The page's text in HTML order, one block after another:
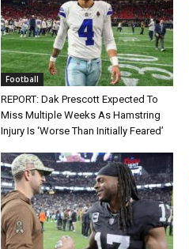
Football
REPORT: Dak Prescott Expected To
Miss Multiple Weeks As Hamstring
Injury Is ‘Worse Than Initially Feared’